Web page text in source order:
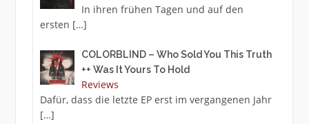
In ihren frühen Tagen und auf den
ersten […]
COLORBLIND – Who Sold You This Truth
++ Was It Yours To Hold
Reviews
Dafür, dass die letzte EP erst im vergangenen Jahr
[…]